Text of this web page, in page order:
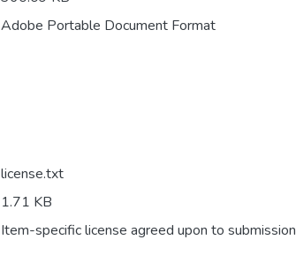
Adobe Portable Document Format
license.txt
1.71 KB
Item-specific license agreed upon to submission